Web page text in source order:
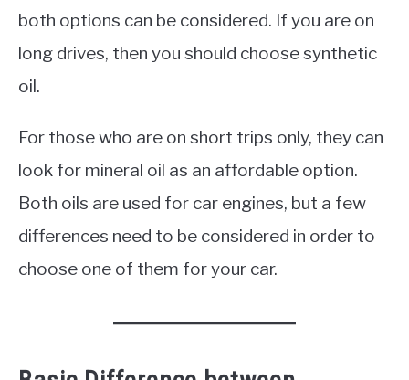
both options can be considered. If you are on
long drives, then you should choose synthetic
oil.
For those who are on short trips only, they can
look for mineral oil as an affordable option.
Both oils are used for car engines, but a few
differences need to be considered in order to
choose one of them for your car.